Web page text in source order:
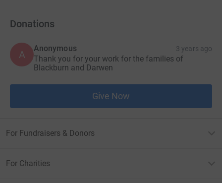
Donations
A
Anonymous 3 years ago
Thank you for your work for the families of
Blackburn and Darwen
Give Now
For Fundraisers & Donors
For Charities